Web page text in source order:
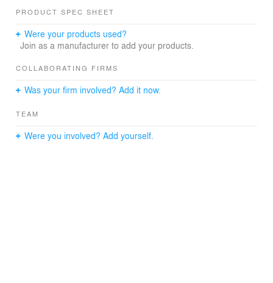
indoor-outdoor social space in which to both study and
with the architectural team to develop an integrated,
comprehensive signage and graphics package, including
“Heritage Wall” that honors influential alumni and
Commons complex.
The positive outcomes for the College of Law have been
powerful; before the renovation students visited the
building only as necessary, since completion access had
PRODUCT SPEC SHEET
Were your products used?
Join as a manufacturer to add your products.
COLLABORATING FIRMS
Was your firm involved? Add it now.
TEAM
Were you involved? Add yourself.